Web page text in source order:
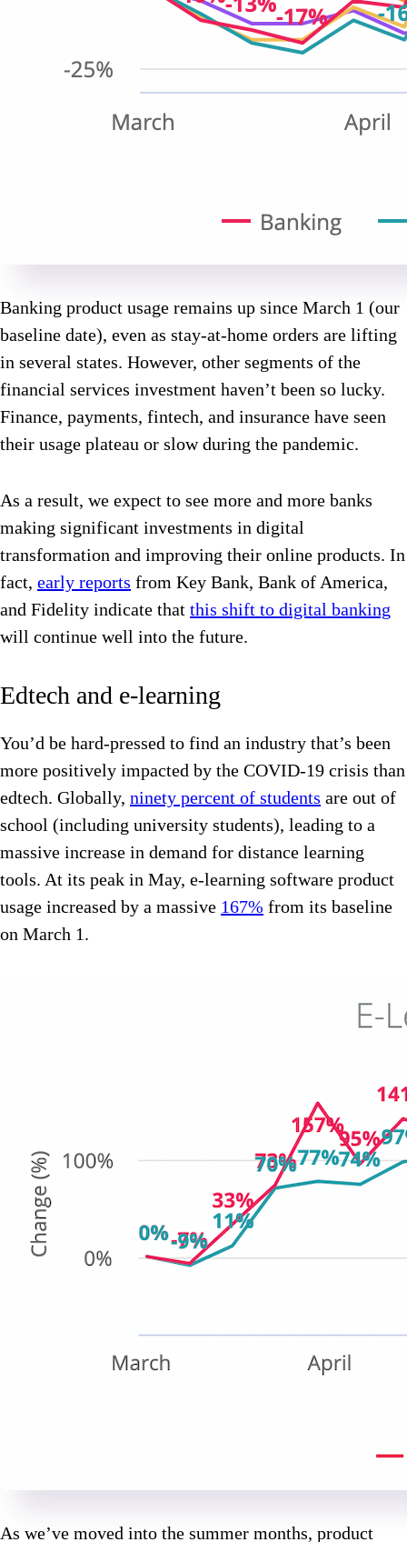
Banking product usage remains up since March 1 (our
baseline date), even as stay-at-home orders are lifting
in several states. However, other segments of the
financial services investment haven’t been so lucky.
Finance, payments, fintech, and insurance have seen
their usage plateau or slow during the pandemic.
As a result, we expect to see more and more banks
making significant investments in digital
transformation and improving their online products. In
fact, early reports from Key Bank, Bank of America,
and Fidelity indicate that this shift to digital banking
will continue well into the future.
Edtech and e-learning
You’d be hard-pressed to find an industry that’s been
more positively impacted by the COVID-19 crisis than
edtech. Globally, ninety percent of students are out of
school (including university students), leading to a
massive increase in demand for distance learning
tools. At its peak in May, e-learning software product
usage increased by a massive 167% from its baseline
on March 1.
As we’ve moved into the summer months, product